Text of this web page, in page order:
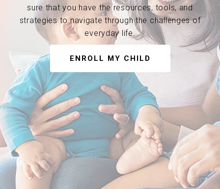
sure that you have the resources, tools, and
strategies to navigate through the challenges of
everyday life.
ENROLL MY CHILD